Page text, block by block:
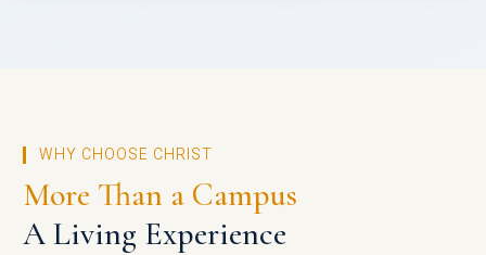
WHY CHOOSE CHRIST
More Than a Campus
A Living Experience